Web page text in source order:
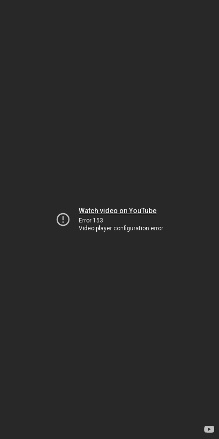
Watch video on YouTube
Error 153
Video player configuration error